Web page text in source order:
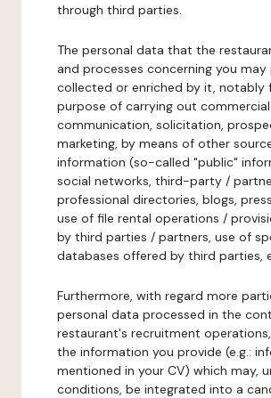
through third parties.
The personal data that the
and processes concerning you may
collected or enriched by it, notably
purpose of carrying out
communication, solicitation,
marketing, by means of other
information (so-called "public"
social networks, third-party /
professional directories, blogs,
use of file rental operations /
by third parties / partners, use of
databases offered by third parties,
Furthermore, with regard more
personal data processed in the
restaurant's recruitment
the information you provide (e.g.:
mentioned in your CV) which may,
conditions, be integrated into a